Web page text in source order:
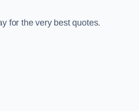
for the very best quotes.